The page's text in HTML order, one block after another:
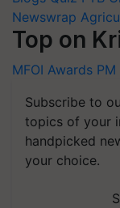
Newswrap
Top on
MFOI Awards PM
Subscribe to
topics of your
handpicked
your choice.